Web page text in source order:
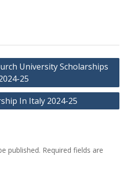
University Scholarships
25
In Italy 2024-25
published. Required fields are